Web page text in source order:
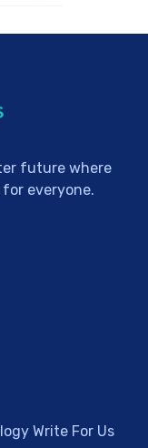
future where
everyone.
Write For Us